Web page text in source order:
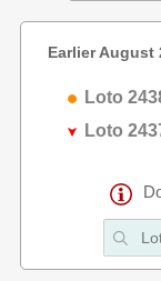
Earlier August
Loto
Loto